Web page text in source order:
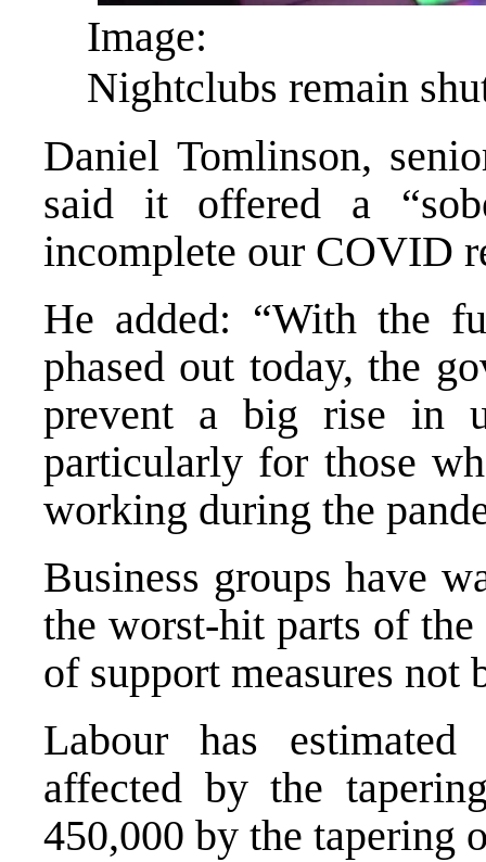
Image:
Nightclubs remain
Daniel Tomlinson,
said it offered a
incomplete our COVID
He added: “With the
phased out today, the
prevent a big rise in
particularly for those
working during the
Business groups have
the worst-hit parts of
of support measures not
Labour has
affected by the
450,000 by the tapering